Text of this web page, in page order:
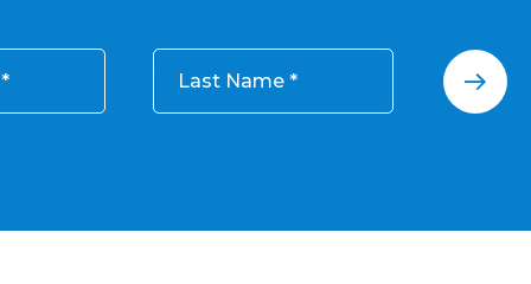
Last Name